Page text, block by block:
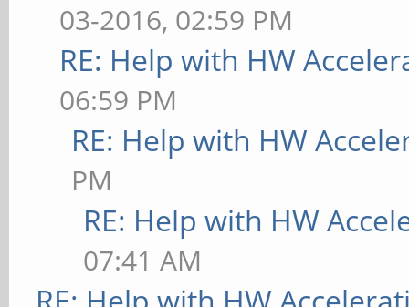
03-2016, 02:59 PM
RE: Help with HW
06:59 PM
RE: Help with HW
PM
RE: Help with HW
07:41 AM